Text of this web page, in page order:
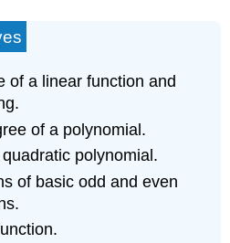
of a linear function and
of a polynomial.
polynomial.
of basic odd and even